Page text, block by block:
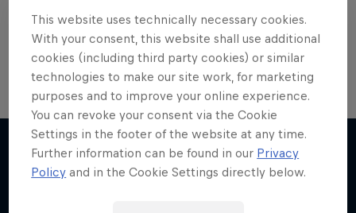
action-packed collection of two-wheel films,
shows …
More like this
This website uses technically necessary cookies.
With your consent, this website shall use additional
cookies (including third party cookies) or similar
technologies to make our site work, for marketing
purposes and to improve your online experience.
You can revoke your consent via the Cookie
Settings in the footer of the website at any time.
Further information can be found in our Privacy
Policy and in the Cookie Settings directly below.